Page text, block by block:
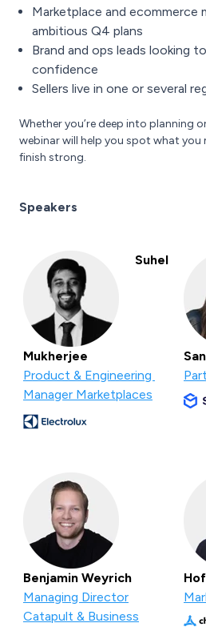
Marketplace and ecommerce
ambitious Q4 plans
Brand and ops leads looking
confidence
Sellers live in one or several
Whether you’re deep into planning
webinar will help you spot what you
finish strong.
Speakers
Suhel
Mukherjee
Product & Engineering
Manager Marketplaces
Benjamin Weyrich
Managing Director
Catapult & Business